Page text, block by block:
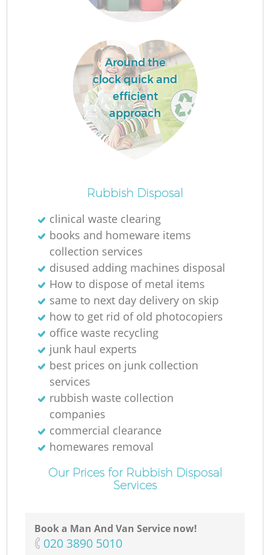
Around the
clock quick and
efficient
approach
Rubbish Disposal
clinical waste clearing
books and homeware items
collection services
disused adding machines disposal
How to dispose of metal items
same to next day delivery on skip
how to get rid of old photocopiers
office waste recycling
junk haul experts
best prices on junk collection
services
rubbish waste collection
companies
commercial clearance
homewares removal
Our Prices for Rubbish Disposal
Services
Book a Man And Van Service now!
‎020 3890 5010